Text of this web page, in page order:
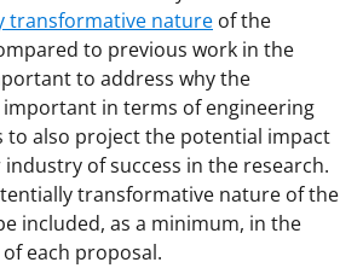
transformative nature of the
to previous work in the
to address why the
in terms of engineering
to also project the potential impact
of success in the research.
transformative nature of the
included, as a minimum, in the
each proposal.